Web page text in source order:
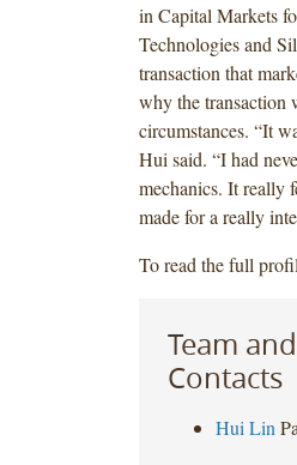
in Capital Markets
Technologies and
transaction that
why the transaction
circumstances. “It
Hui said. “I had
mechanics. It really
made for a really
To read the full
Team and
Contacts
Hui Lin